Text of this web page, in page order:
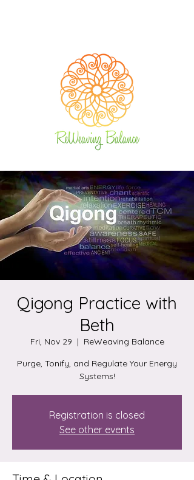
Qigong Practice with
Beth
Fri, Nov 29
  |
ReWeaving Balance
Purge, Tonify, and Regulate Your Energy
Systems!
Registration is closed
See other events